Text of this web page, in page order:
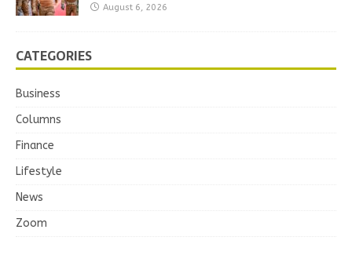
August 6, 2026
CATEGORIES
Business
Columns
Finance
Lifestyle
News
Zoom